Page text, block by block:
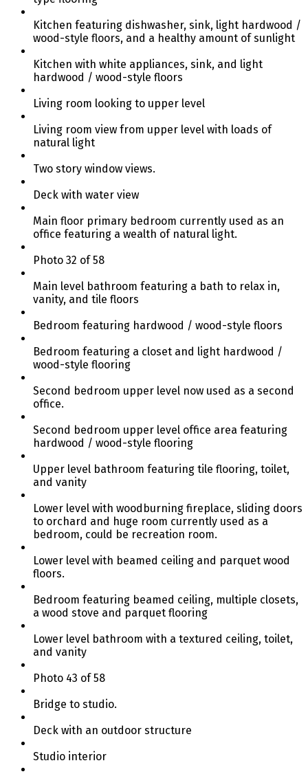
Kitchen featuring dishwasher, sink, light hardwood /
wood-style floors, and a healthy amount of sunlight
Kitchen with white appliances, sink, and light
hardwood / wood-style floors
Living room looking to upper level
Living room view from upper level with loads of
natural light
Two story window views.
Deck with water view
Main floor primary bedroom currently used as an
office featuring a wealth of natural light.
Photo 32 of 58
Main level bathroom featuring a bath to relax in,
vanity, and tile floors
Bedroom featuring hardwood / wood-style floors
Bedroom featuring a closet and light hardwood /
wood-style flooring
Second bedroom upper level now used as a second
office.
Second bedroom upper level office area featuring
hardwood / wood-style flooring
Upper level bathroom featuring tile flooring, toilet,
and vanity
Lower level with woodburning fireplace, sliding doors
to orchard and huge room currently used as a
bedroom, could be recreation room.
Lower level with beamed ceiling and parquet wood
floors.
Bedroom featuring beamed ceiling, multiple closets,
a wood stove and parquet flooring
Lower level bathroom with a textured ceiling, toilet,
and vanity
Photo 43 of 58
Bridge to studio.
Deck with an outdoor structure
Studio interior